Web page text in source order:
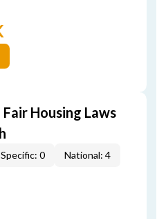
Housing Laws
0 National: 4